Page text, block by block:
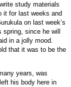
study materials
it for last weeks and
on last week’s
since he will
in a jolly mood.
that it was to be the
years, was
his body here in